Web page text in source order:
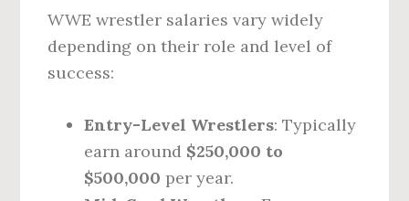
WWE wrestler salaries vary widely
depending on their role and level of
success:
Entry-Level Wrestlers: Typically
earn around $250,000 to
$500,000 per year.